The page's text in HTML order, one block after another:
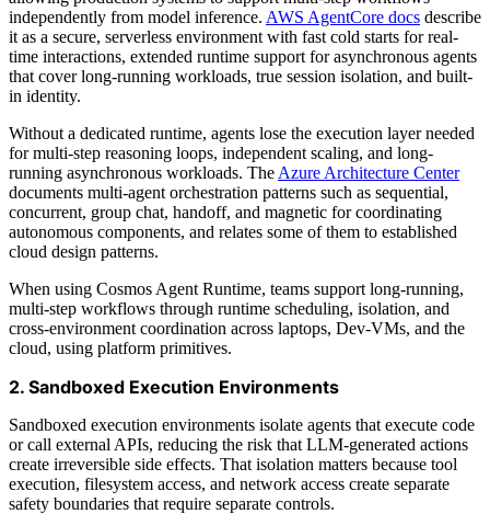
independently from model inference. AWS AgentCore docs describe
it as a secure, serverless environment with fast cold starts for real-
time interactions, extended runtime support for asynchronous agents
that cover long-running workloads, true session isolation, and built-
in identity.
Without a dedicated runtime, agents lose the execution layer needed
for multi-step reasoning loops, independent scaling, and long-
running asynchronous workloads. The Azure Architecture Center
documents multi-agent orchestration patterns such as sequential,
concurrent, group chat, handoff, and magnetic for coordinating
autonomous components, and relates some of them to established
cloud design patterns.
When using Cosmos Agent Runtime, teams support long-running,
multi-step workflows through runtime scheduling, isolation, and
cross-environment coordination across laptops, Dev-VMs, and the
cloud, using platform primitives.
2. Sandboxed Execution Environments
Sandboxed execution environments isolate agents that execute code
or call external APIs, reducing the risk that LLM-generated actions
create irreversible side effects. That isolation matters because tool
execution, filesystem access, and network access create separate
safety boundaries that require separate controls.